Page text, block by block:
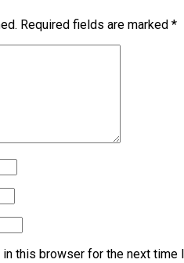
Required fields are marked *
this browser for the next time